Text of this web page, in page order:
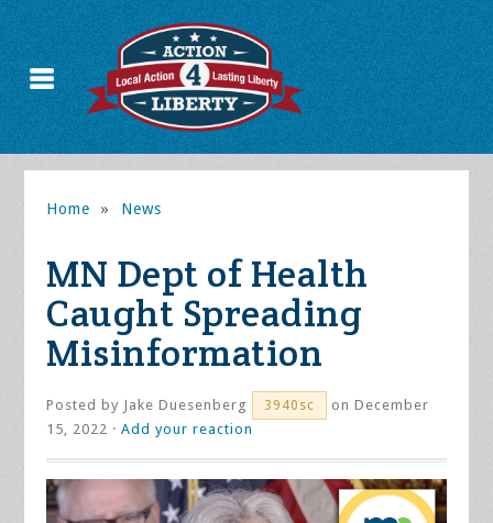
Home » News
MN Dept of Health
Caught Spreading
Misinformation
Posted by Jake Duesenberg 3940sc
on December
15, 2022 ·Add your reaction